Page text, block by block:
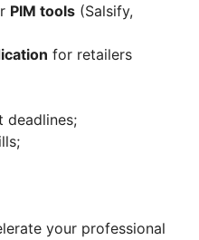
PIM tools (Salsify,
for retailers
your professional